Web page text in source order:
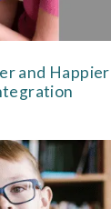
and